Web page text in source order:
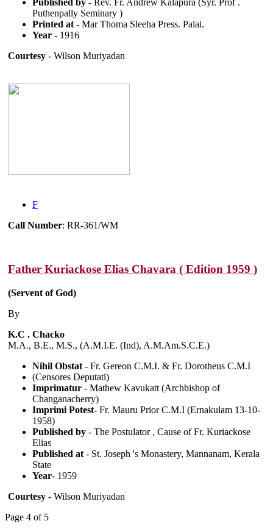
Puthenpally Seminary )
Printed at - Mar Thoma Sleeha Press. Palai.
Year - 1916
Courtesy - Wilson Muriyadan
F
Call Number: RR-361/WM
Father Kuriackose Elias Chavara ( Edition 1959 )
(Servent of God)
By
K.C . Chacko
M.A., B.E., M.S., (A.M.I.E. (Ind), A.M.Am.S.C.E.)
Nihil Obstat - Fr. Gereon C.M.I. & Fr. Dorotheus C.M.I
(Censores Deputati)
Imprimatur - Mathew Kavukatt (Archbishop of
Changanacherry)
Imprimi Potest- Fr. Mauru Prior C.M.I (Ernakulam 13-10-
1958)
Published by - The Postulator , Cause of Fr. Kuriackose
Elias
Published at - St. Joseph 's Monastery, Mannanam, Kerala
State
Year- 1959
Courtesy - Wilson Muriyadan
Page 4 of 5